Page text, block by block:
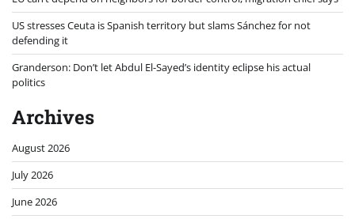
US stresses Ceuta is Spanish territory but slams Sánchez for not
defending it
Granderson: Don’t let Abdul El-Sayed’s identity eclipse his actual
politics
Archives
August 2026
July 2026
June 2026